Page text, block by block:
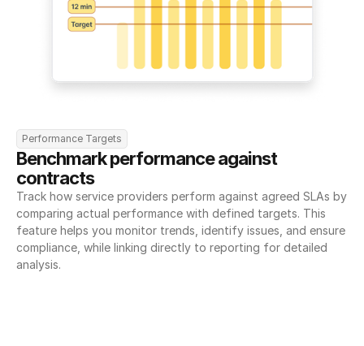
Performance Targets
Benchmark performance against
contracts
Track how service providers perform against agreed SLAs by
comparing actual performance with defined targets. This
feature helps you monitor trends, identify issues, and ensure
compliance, while linking directly to reporting for detailed
analysis.